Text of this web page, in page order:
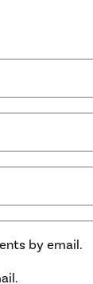
by email.